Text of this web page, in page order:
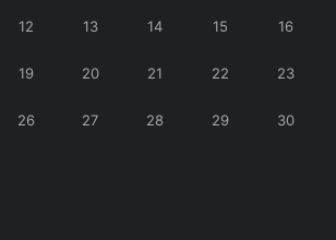
12 13 14 15 16
19 20 21 22 23
26 27 28 29 30